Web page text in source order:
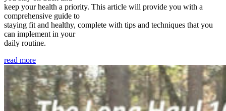
keep your health a priority. This article will provide you with a
comprehensive guide to
staying fit and healthy, complete with tips and techniques that you
can implement in your
daily routine.
read more